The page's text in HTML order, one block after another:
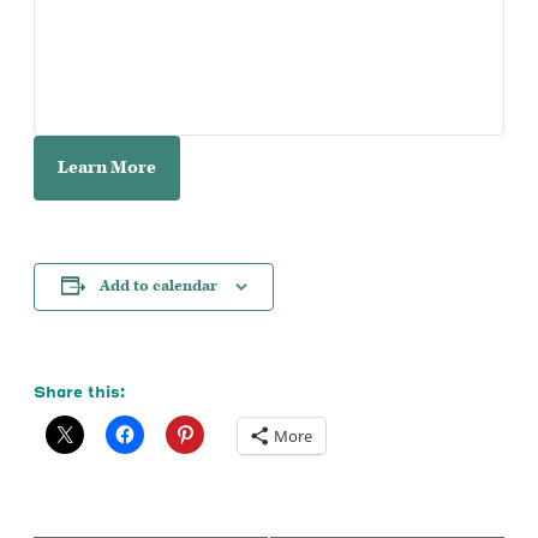
Learn More
Add to calendar
Share this:
More